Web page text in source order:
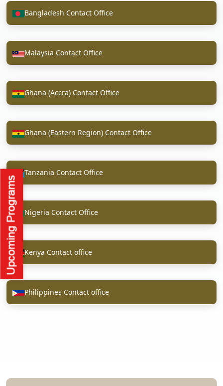
Bangladesh Contact Office
Malaysia Contact Office
Ghana (Accra) Contact Office
Ghana (Eastern Region) Contact Office
Tanzania Contact Office
Nigeria Contact Office
Kenya Contact office
Philippines Contact office